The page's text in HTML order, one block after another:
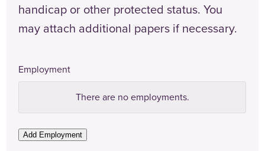
handicap or other protected status. You
may attach additional papers if necessary.
Employment
Employer
Phone
There are noemployments.
Add Employment